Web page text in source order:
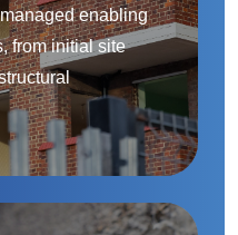
enabling
from initial site